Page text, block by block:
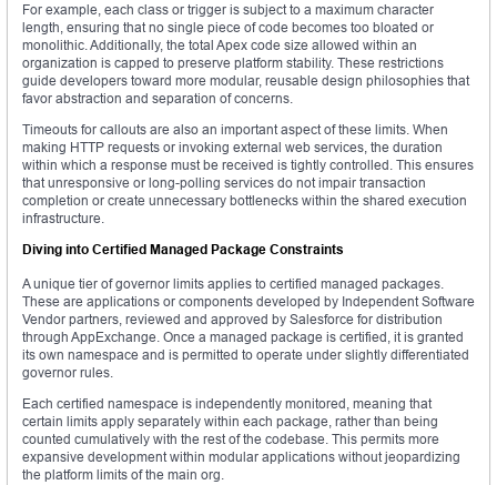
For example, each class or trigger is subject to a maximum character
length, ensuring that no single piece of code becomes too bloated or
monolithic. Additionally, the total Apex code size allowed within an
organization is capped to preserve platform stability. These restrictions
guide developers toward more modular, reusable design philosophies that
favor abstraction and separation of concerns.
Timeouts for callouts are also an important aspect of these limits. When
making HTTP requests or invoking external web services, the duration
within which a response must be received is tightly controlled. This ensures
that unresponsive or long-polling services do not impair transaction
completion or create unnecessary bottlenecks within the shared execution
infrastructure.
Diving into Certified Managed Package Constraints
A unique tier of governor limits applies to certified managed packages.
These are applications or components developed by Independent Software
Vendor partners, reviewed and approved by Salesforce for distribution
through AppExchange. Once a managed package is certified, it is granted
its own namespace and is permitted to operate under slightly differentiated
governor rules.
Each certified namespace is independently monitored, meaning that
certain limits apply separately within each package, rather than being
counted cumulatively with the rest of the codebase. This permits more
expansive development within modular applications without jeopardizing
the platform limits of the main org.